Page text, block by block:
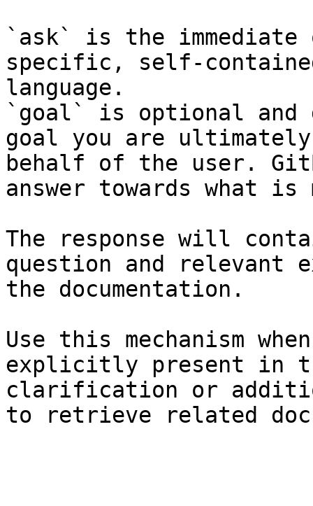
`ask` is the
specific, self-
language.
`goal` is optional and
goal you are
behalf of the user.
answer towards what
The response will
question and relevant
the documentation.
Use this mechanism
explicitly present in
clarification or